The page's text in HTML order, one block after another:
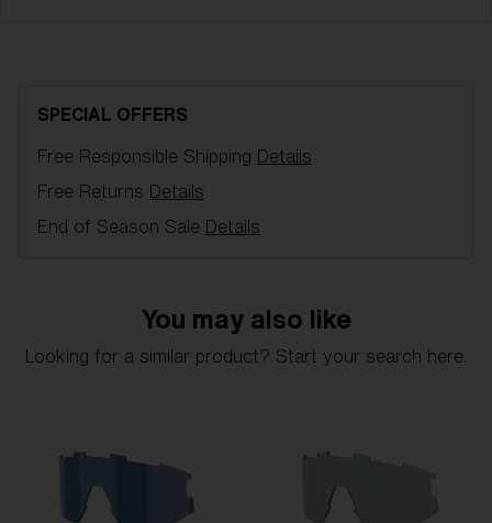
Item no:AZB7001LS 000004
Color:Smoke Mirror Blue
Lens material: Polycarbonate
SPECIAL OFFERS
Free Responsible Shipping Details
Free Returns Details
End of Season Sale Details
You may also like
Looking for a similar product? Start your search here.